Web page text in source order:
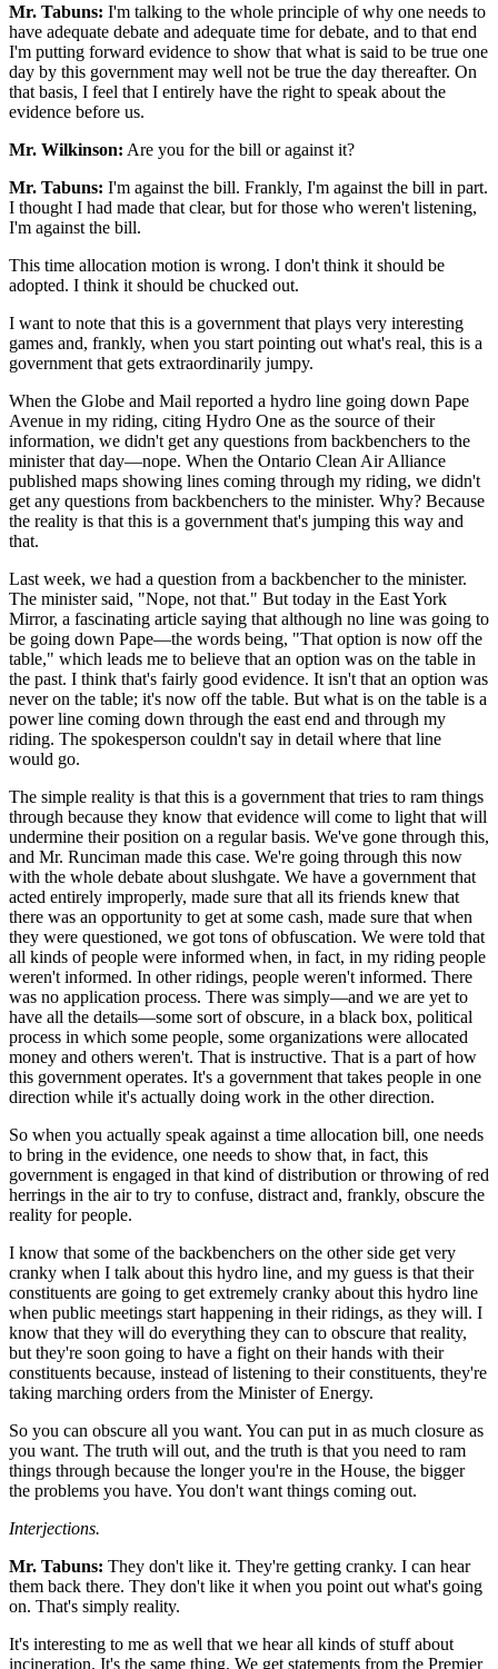
Mr. Tabuns: I'm talking to the whole principle of why one needs to
have adequate debate and adequate time for debate, and to that end
I'm putting forward evidence to show that what is said to be true one
day by this government may well not be true the day thereafter. On
that basis, I feel that I entirely have the right to speak about the
evidence before us.
Mr. Wilkinson: Are you for the bill or against it?
Mr. Tabuns: I'm against the bill. Frankly, I'm against the bill in part.
I thought I had made that clear, but for those who weren't listening,
I'm against the bill.
This time allocation motion is wrong. I don't think it should be
adopted. I think it should be chucked out.
I want to note that this is a government that plays very interesting
games and, frankly, when you start pointing out what's real, this is a
government that gets extraordinarily jumpy.
When the Globe and Mail reported a hydro line going down Pape
Avenue in my riding, citing Hydro One as the source of their
information, we didn't get any questions from backbenchers to the
minister that day—nope. When the Ontario Clean Air Alliance
published maps showing lines coming through my riding, we didn't
get any questions from backbenchers to the minister. Why? Because
the reality is that this is a government that's jumping this way and
that.
Last week, we had a question from a backbencher to the minister.
The minister said, "Nope, not that." But today in the East York
Mirror, a fascinating article saying that although no line was going to
be going down Pape—the words being, "That option is now off the
table," which leads me to believe that an option was on the table in
the past. I think that's fairly good evidence. It isn't that an option was
never on the table; it's now off the table. But what is on the table is a
power line coming down through the east end and through my
riding. The spokesperson couldn't say in detail where that line
would go.
The simple reality is that this is a government that tries to ram things
through because they know that evidence will come to light that will
undermine their position on a regular basis. We've gone through this,
and Mr. Runciman made this case. We're going through this now
with the whole debate about slushgate. We have a government that
acted entirely improperly, made sure that all its friends knew that
there was an opportunity to get at some cash, made sure that when
they were questioned, we got tons of obfuscation. We were told that
all kinds of people were informed when, in fact, in my riding people
weren't informed. In other ridings, people weren't informed. There
was no application process. There was simply—and we are yet to
have all the details—some sort of obscure, in a black box, political
process in which some people, some organizations were allocated
money and others weren't. That is instructive. That is a part of how
this government operates. It's a government that takes people in one
direction while it's actually doing work in the other direction.
So when you actually speak against a time allocation bill, one needs
to bring in the evidence, one needs to show that, in fact, this
government is engaged in that kind of distribution or throwing of red
herrings in the air to try to confuse, distract and, frankly, obscure the
reality for people.
I know that some of the backbenchers on the other side get very
cranky when I talk about this hydro line, and my guess is that their
constituents are going to get extremely cranky about this hydro line
when public meetings start happening in their ridings, as they will. I
know that they will do everything they can to obscure that reality,
but they're soon going to have a fight on their hands with their
constituents because, instead of listening to their constituents, they're
taking marching orders from the Minister of Energy.
So you can obscure all you want. You can put in as much closure as
you want. The truth will out, and the truth is that you need to ram
things through because the longer you're in the House, the bigger
the problems you have. You don't want things coming out.
Interjections.
Mr. Tabuns: They don't like it. They're getting cranky. I can hear
them back there. They don't like it when you point out what's going
on. That's simply reality.
It's interesting to me as well that we hear all kinds of stuff about
incineration. It's the same thing. We get statements from the Premier